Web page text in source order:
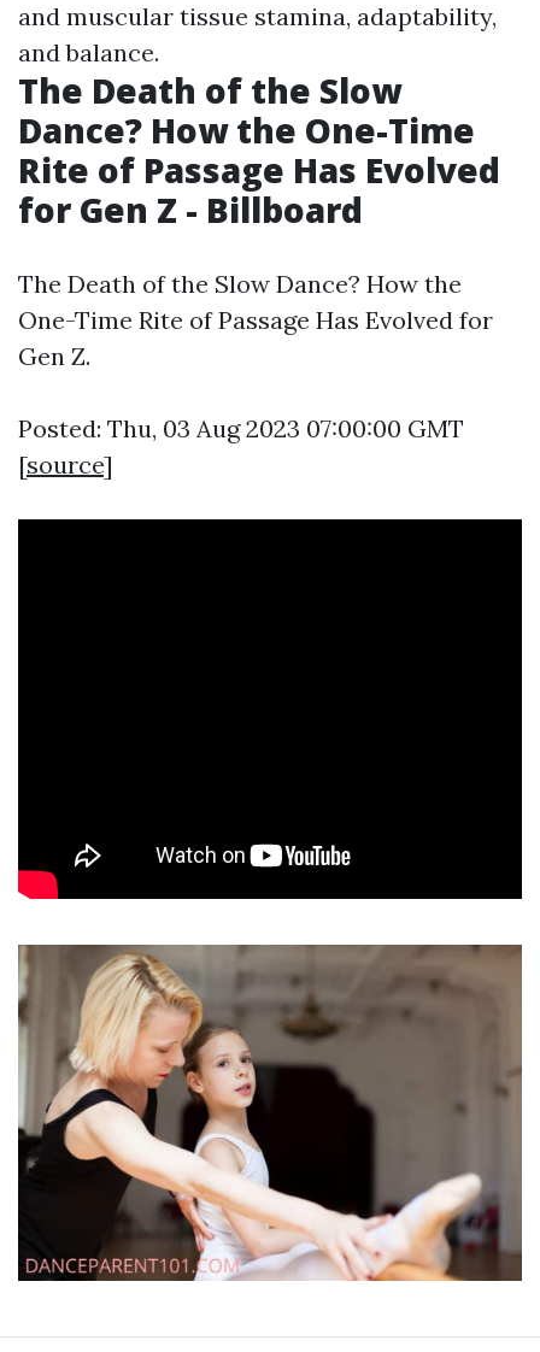
and muscular tissue stamina, adaptability,
and balance.
The Death of the Slow
Dance? How the One-Time
Rite of Passage Has Evolved
for Gen Z - Billboard
The Death of the Slow Dance? How the
One-Time Rite of Passage Has Evolved for
Gen Z.
Posted: Thu, 03 Aug 2023 07:00:00 GMT
[source]